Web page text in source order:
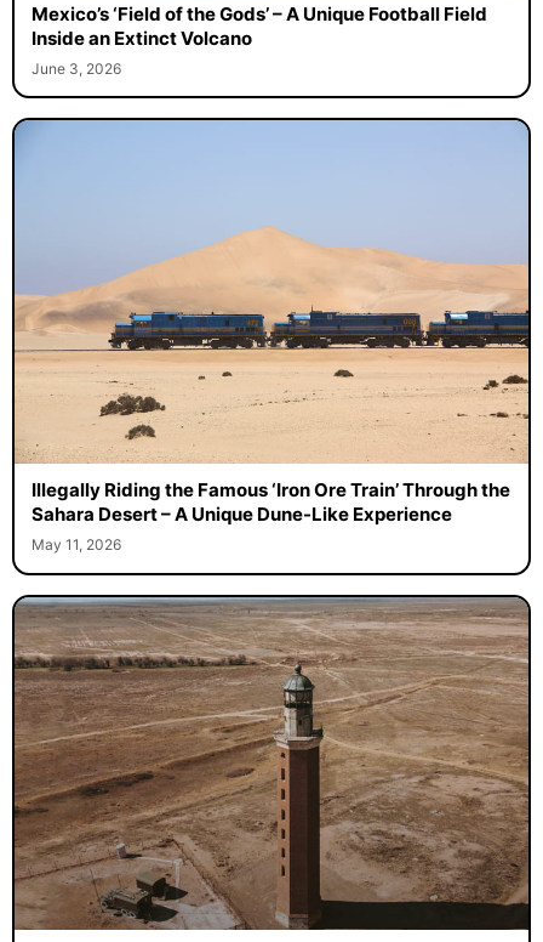
Mexico’s ‘Field of the Gods’ – A Unique Football Field
Inside an Extinct Volcano
June 3, 2026
Illegally Riding the Famous ‘Iron Ore Train’ Through the
Sahara Desert – A Unique Dune-Like Experience
May 11, 2026